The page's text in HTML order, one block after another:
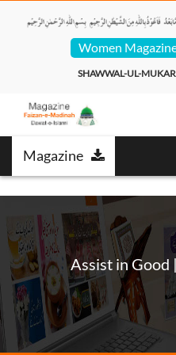
Women
SHAWWAL-UL-
Magazine
Assist in Good